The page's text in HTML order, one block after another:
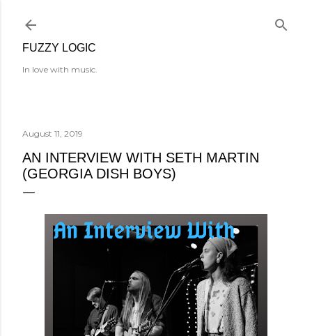
FUZZY LOGIC
In love with music.
August 11, 2019
AN INTERVIEW WITH SETH MARTIN
(GEORGIA DISH BOYS)